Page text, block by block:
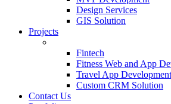
Design Services
GIS Solution
Projects
Fintech
Fitness Web and App
Travel App Development
Custom CRM Solution
Contact Us